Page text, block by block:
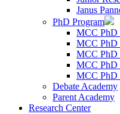
Janus
PhD Program
MCC PhD
MCC PhD
MCC PhD
MCC PhD
MCC PhD
Debate Academy
Parent Academy
Research Center